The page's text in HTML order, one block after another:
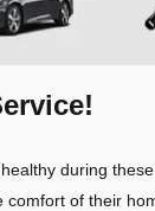
during
of their